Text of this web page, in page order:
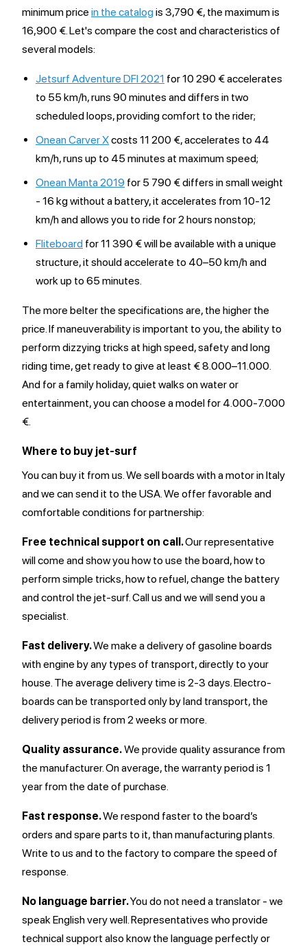
minimum price in the catalog is 3,790 €, the maximum is
16,900 €. Let's compare the cost and characteristics of
several models:
Jetsurf Adventure DFI 2021 for 10 290 € accelerates
to 55 km/h, runs 90 minutes and differs in two
scheduled loops, providing comfort to the rider;
Onean Carver Xcosts 11 200 €, accelerates to 44
km/h, runs up to 45 minutes at maximum speed;
Onean Manta 2019 for 5 790 € differs in small weight
- 16 kg without a battery, it accelerates from 10-12
km/h and allows you to ride for 2 hours nonstop;
Fliteboard for 11 390 € will be available with a unique
structure, it should accelerate to 40–50 km/h and
work up to 65 minutes.
The more belter the specifications are, the higher the
price. If maneuverability is important to you, the ability to
perform dizzying tricks at high speed, safety and long
riding time, get ready to give at least € 8.000–11.000.
And for a family holiday, quiet walks on water or
entertainment, you can choose a model for 4.000-7.000
€.
Where to buy jet-surf
You can buy it from us. We sell boards with a motor in Italy
and we can send it to the USA. We offer favorable and
comfortable conditions for partnership:
Free technical support on call.Our representative
will come and show you how to use the board, how to
perform simple tricks, how to refuel, change the battery
and control the jet-surf. Call us and we will send you a
specialist.
Fast delivery.We make a delivery of gasoline boards
with engine by any types of transport, directly to your
house. The average delivery time is 2-3 days. Electro-
boards can be transported only by land transport, the
delivery period is from 2 weeks or more.
Quality assurance.We provide quality assurance from
the manufacturer. On average, the warranty period is 1
year from the date of purchase.
Fast response.We respond faster to the board’s
orders and spare parts to it, than manufacturing plants.
Write to us and to the factory to compare the speed of
response.
No language barrier.You do not need a translator - we
speak English very well. Representatives who provide
technical support also know the language perfectly or